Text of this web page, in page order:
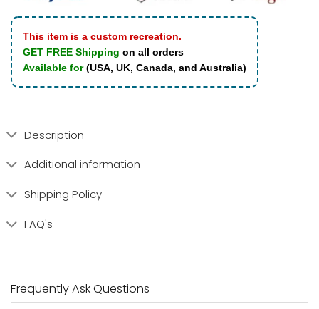
This item is a custom recreation.
GET FREE Shipping on all orders
Available for(USA, UK, Canada, and Australia)
Description
Additional information
Shipping Policy
FAQ's
Frequently Ask Questions